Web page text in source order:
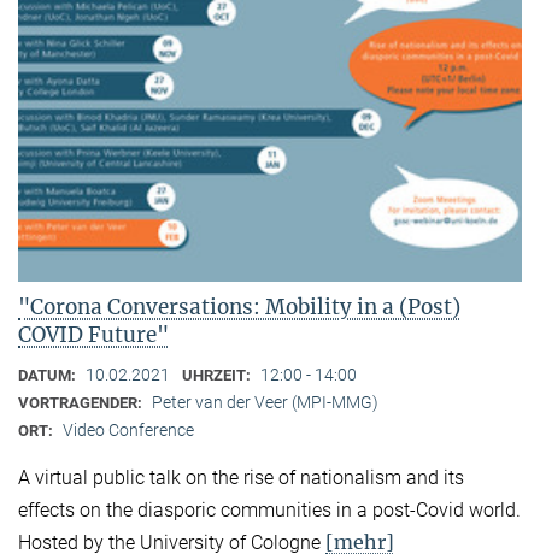
"Corona Conversations: Mobility in a (Post)
COVID Future"
DATUM: 10.02.2021 UHRZEIT: 12:00 - 14:00
VORTRAGENDER: Peter van der Veer (MPI-MMG)
ORT: Video Conference
A virtual public talk on the rise of nationalism and its
effects on the diasporic communities in a post-Covid world.
Hosted by the University of Cologne [mehr]